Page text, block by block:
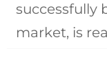
successfully
market, is